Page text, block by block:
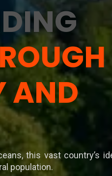
AND
this vast country’s
population.